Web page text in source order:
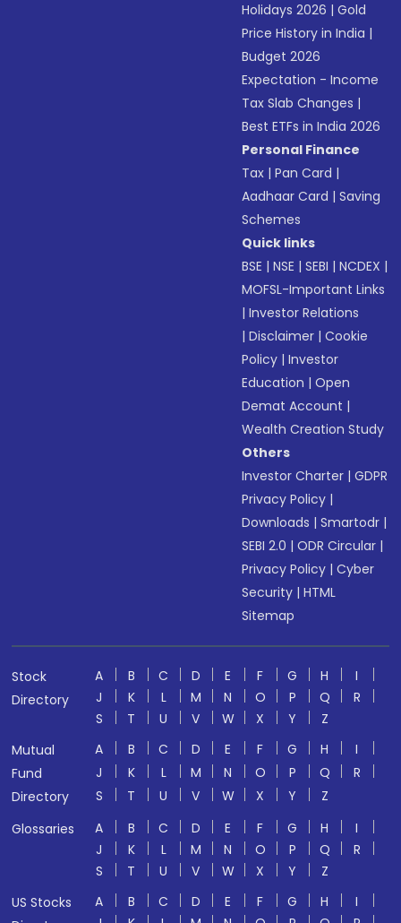
Holidays 2026 |Gold
Price History in India |
Budget 2026
Expectation - Income
Tax Slab Changes |
Best ETFs in India 2026
Personal Finance
Tax |Pan Card |
Aadhaar Card |Saving
Schemes
Quick links
BSE |NSE |SEBI |NCDEX |
MOFSL-Important Links
|Investor Relations
|Disclaimer |Cookie
Policy |Investor
Education |Open
Demat Account |
Wealth Creation Study
Others
Investor Charter |GDPR
Privacy Policy |
Downloads |Smartodr |
SEBI 2.0 |ODR Circular |
Privacy Policy |Cyber
Security |HTML
Sitemap
Stock
Directory
A B C D E F G H
I
J
K L M N O P Q
R
S
T U V W X Y
Z
Mutual
Fund
Directory
A B C D E F G H
I
J
K L M N O P Q
R
S
T U V W X Y
Z
Glossaries
A B C D E F G H
I
J
K L M N O P Q
R
S
T U V W X Y
Z
US Stocks
A B C D E F G H
I